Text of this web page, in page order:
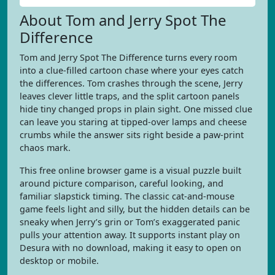
About Tom and Jerry Spot The
Difference
Tom and Jerry Spot The Difference turns every room
into a clue-filled cartoon chase where your eyes catch
the differences. Tom crashes through the scene, Jerry
leaves clever little traps, and the split cartoon panels
hide tiny changed props in plain sight. One missed clue
can leave you staring at tipped-over lamps and cheese
crumbs while the answer sits right beside a paw-print
chaos mark.
This free online browser game is a visual puzzle built
around picture comparison, careful looking, and
familiar slapstick timing. The classic cat-and-mouse
game feels light and silly, but the hidden details can be
sneaky when Jerry’s grin or Tom’s exaggerated panic
pulls your attention away. It supports instant play on
Desura with no download, making it easy to open on
desktop or mobile.